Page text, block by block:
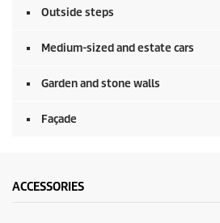
Outside steps
Medium-sized and estate cars
Garden and stone walls
Façade
ACCESSORIES